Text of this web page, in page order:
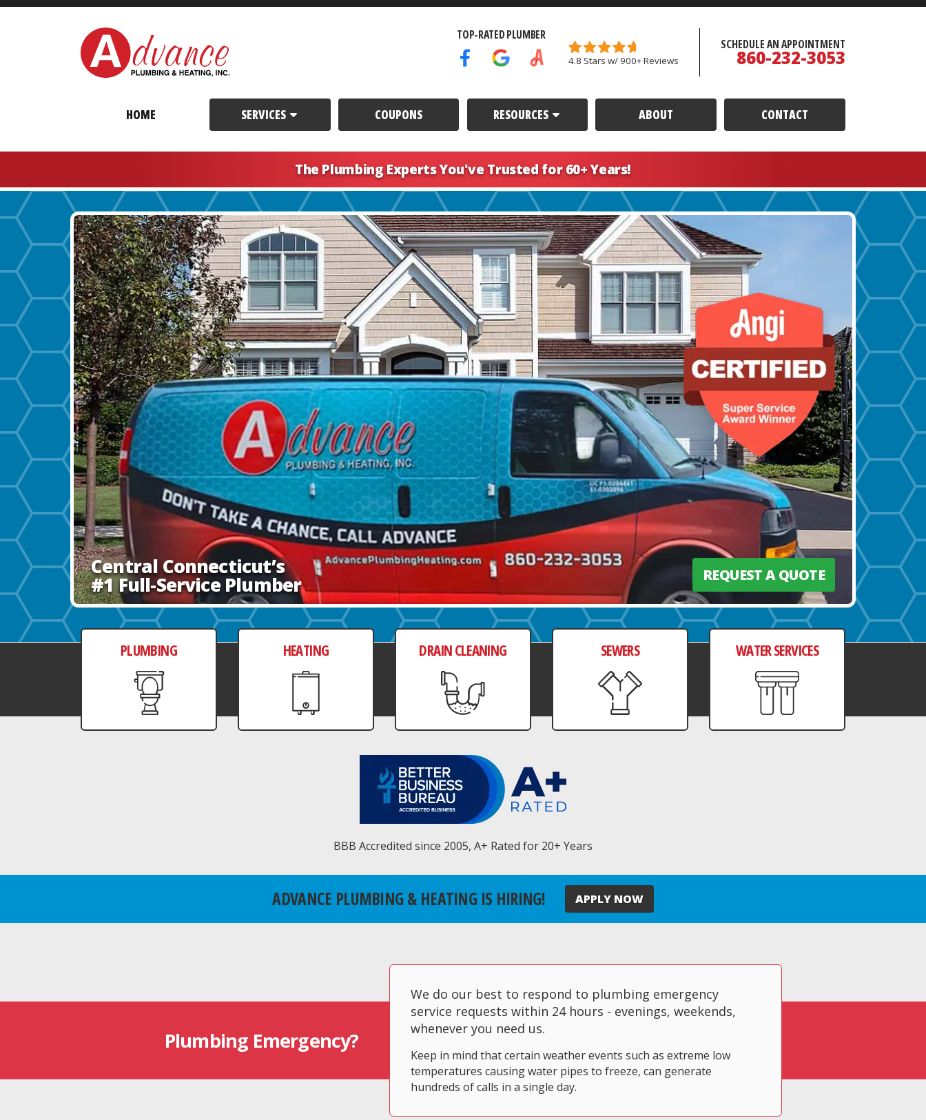
SCHEDULE AN APPOINTMENT
860-232-3053
TOP-RATED PLUMBER
Facebook Icon Google Icon Angi's List Icon 4.8 Stars w/ 900+ Reviews
HOME SERVICES COUPONS RESOURCES ABOUT CONTACT
The Plumbing Experts You'veTrusted for 60+ Years!
Central Connecticut’s
#1 Full-Service Plumber REQUEST A QUOTE
PLUMBING HEATING DRAIN CLEANING SEWERS WATER SERVICES
BBB Accredited since 2005, A+ Rated for 20+ Years
ADVANCE PLUMBING & HEATING IS HIRING! APPLY NOW
Plumbing Emergency?
We do our best to respond to plumbing emergency
service requests within 24 hours - evenings, weekends,
whenever you need us.
Keep in mind that certain weather events such as extreme low
temperatures causing water pipes to freeze, can generate
hundreds of calls in a single day.